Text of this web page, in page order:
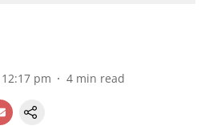
pm 4 min read